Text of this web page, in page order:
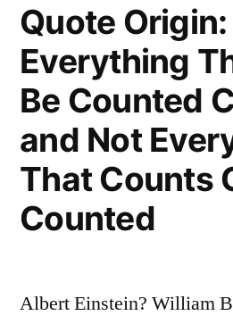
Quote
Everything
Be Counted
and Not
That Counts
Counted
Albert Einstein? William